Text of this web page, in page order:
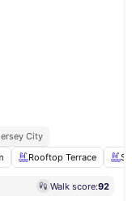
City
Rooftop Terrace
Walk score:92